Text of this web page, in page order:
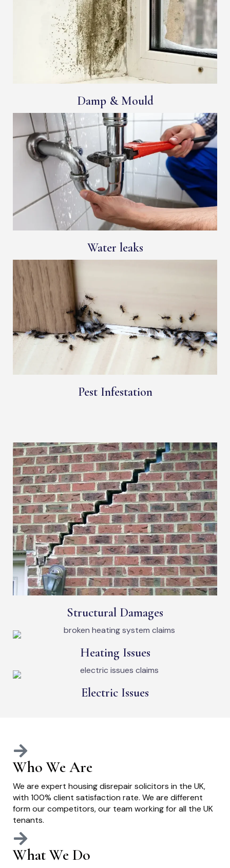
Damp & Mould
Water leaks
Pest Infestation
Structural Damages
Heating Issues
Electric Issues
Who We Are
We are expert housing disrepair solicitors in the UK,
with 100% client satisfaction rate. We are different
form our competitors, our team working for all the UK
tenants.
What We Do